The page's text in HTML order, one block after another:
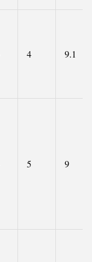
4 9.1
5 9